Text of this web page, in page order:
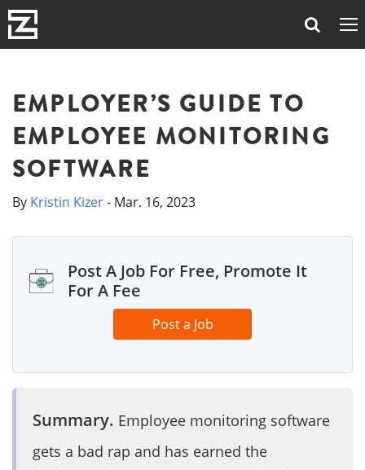
EMPLOYER’S GUIDE TO
EMPLOYEE MONITORING
SOFTWARE
By Kristin Kizer- Mar. 16, 2023
Post A Job For Free, Promote It
For A Fee
Post a Job
Summary. Employee monitoring software
gets a bad rap and has earned the